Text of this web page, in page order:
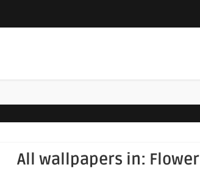
All wallpapers in: Flower